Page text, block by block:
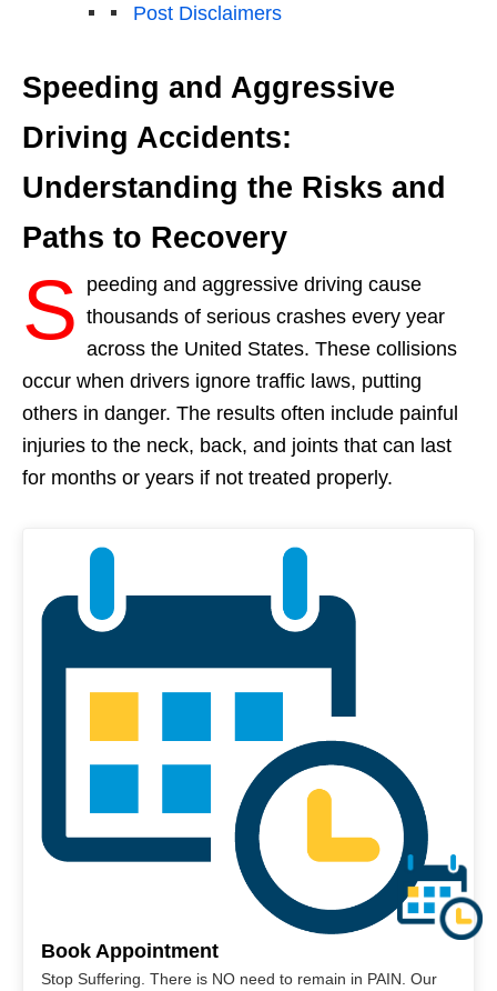
Post Disclaimers
Speeding and Aggressive
Driving Accidents:
Understanding the Risks and
Paths to Recovery
S peeding and aggressive driving cause
thousands of serious crashes every year
across the United States. These collisions
occur when drivers ignore traffic laws, putting
others in danger. The results often include painful
injuries to the neck, back, and joints that can last
for months or years if not treated properly.
Book Appointment
Stop Suffering. There is NO need to remain in PAIN. Our